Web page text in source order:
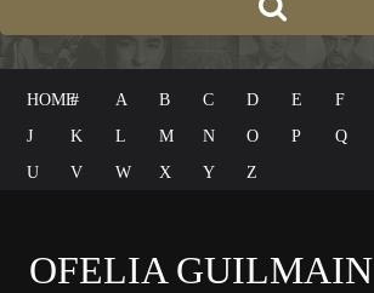
HOME# A B C D E F
J
K L M N O P Q
U
V W X Y Z
OFELIA GUILMAIN